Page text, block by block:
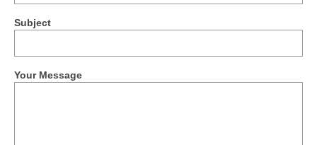
Subject
Your Message